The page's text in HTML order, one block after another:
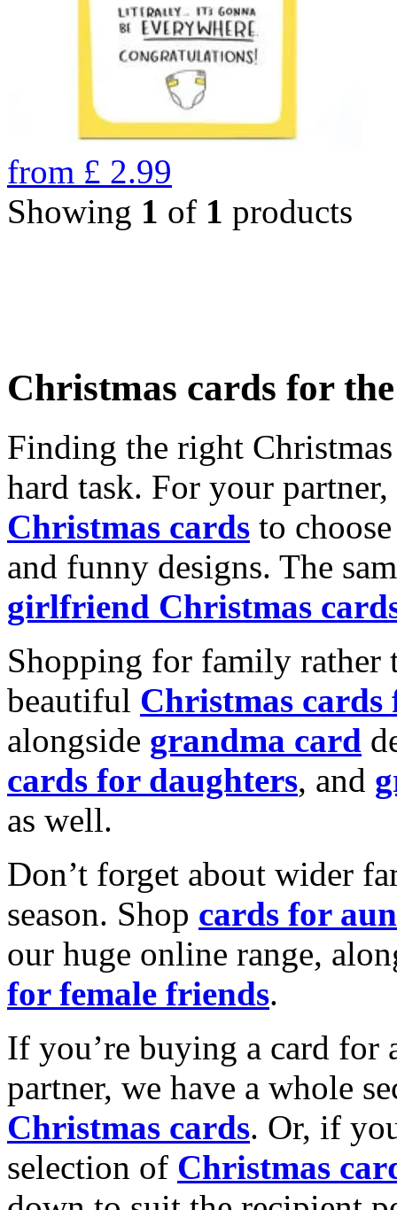
from £ 2.99
Showing 1 of 1 products
Christmas cards for
Finding the right
hard task. For your
Christmas cards to
and funny designs. The
girlfriend Christmas
Shopping for family rather
beautiful Christmas cards
alongside grandma card
cards for daughters, and
as well.
Don’t forget about wider
season. Shop cards for
our huge online range,
for female friends.
If you’re buying a card for
partner, we have a whole
Christmas cards. Or, if
selection of Christmas